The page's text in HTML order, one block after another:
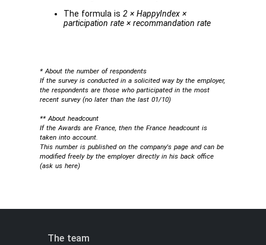
The formula is2 × HappyIndex ×
participation rate × recommandation rate
* About the number of respondents
If the survey is conducted in a solicited way by the employer,
the respondents are those who participated in the most
recent survey (no later than the last 01/10)
** About headcount
If the Awards are France, then the France headcount is
taken into account.
This number is published on the company's page and can be
modified freely by the employer directly in his back office
(ask us here)
The team